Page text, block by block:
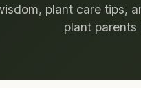
plant care tips,
plant